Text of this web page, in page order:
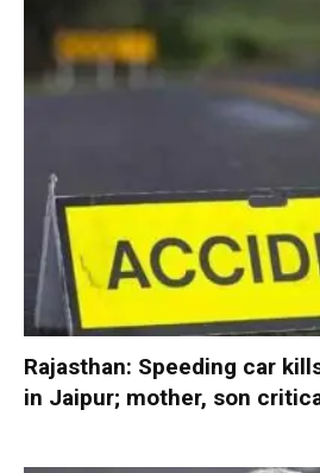
Rajasthan: Speeding car
in Jaipur; mother, son